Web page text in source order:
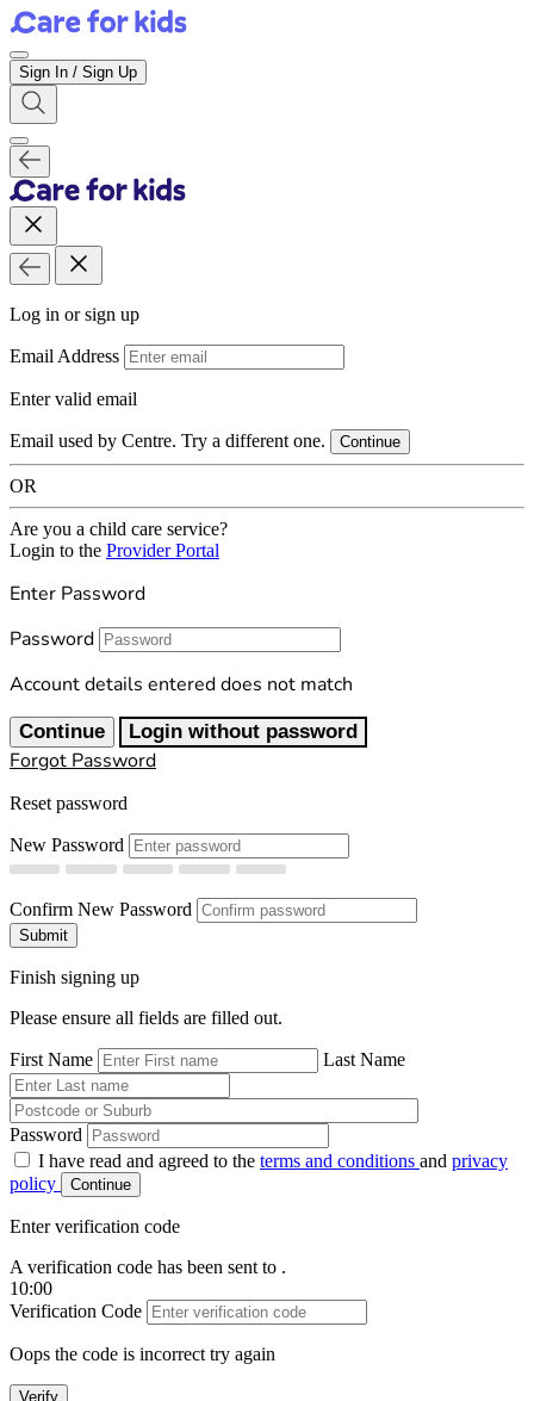
Sign In / Sign Up
Log in or sign up
Email Address
Enter valid email
Email used by Centre. Try a different one. Continue
OR
Are you a child care service?
Login to the Provider Portal
Enter Password
Password
Account details entered does not match
Continue Login without password
Forgot Password
Reset password
New Password
Confirm New Password
Submit
Finish signing up
Please ensure all fields are filled out.
First Name Last Name
Password
I have read and agreed to the terms and conditions and privacy
policy
Continue
Enter verification code
A verification code has been sent to .
10:00
Verification Code
Oops the code is incorrect try again
Verify